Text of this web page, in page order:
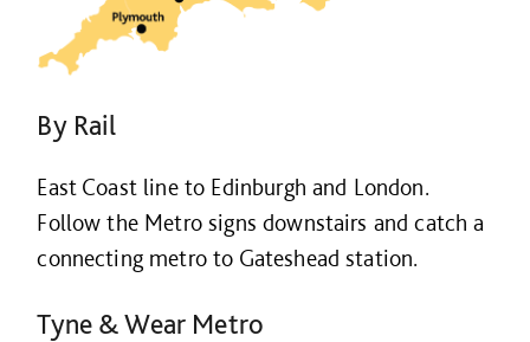
By Rail
East Coast line to Edinburgh and London.
Follow the Metro signs downstairs and catch a
connecting metro to Gateshead station.
Tyne & Wear Metro